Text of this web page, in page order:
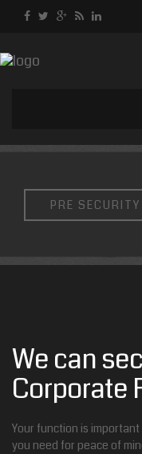
PRE SECURITY
We can
Corporate
Your function is
you need for peace of